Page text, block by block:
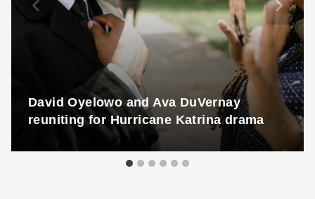
David Oyelowo and Ava DuVernay
reuniting for Hurricane Katrina drama